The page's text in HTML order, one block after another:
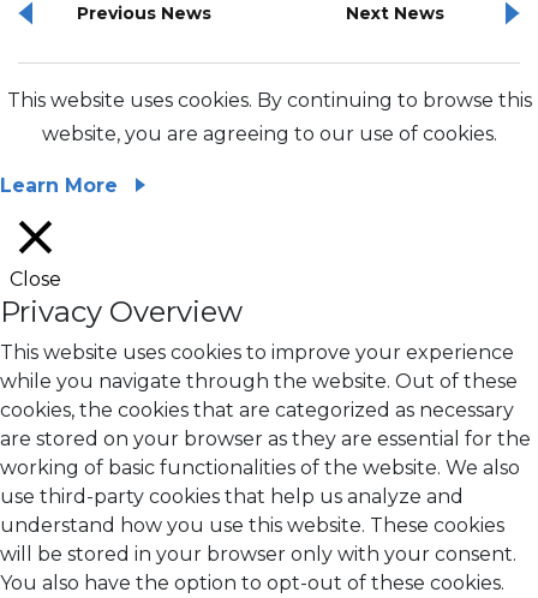
Previous News Next News
This website uses cookies. By continuing to browse this
website, you are agreeing to our use of cookies.
Learn More
Close
Privacy Overview
This website uses cookies to improve your experience
while you navigate through the website. Out of these
cookies, the cookies that are categorized as necessary
are stored on your browser as they are essential for the
working of basic functionalities of the website. We also
use third-party cookies that help us analyze and
understand how you use this website. These cookies
will be stored in your browser only with your consent.
You also have the option to opt-out of these cookies.